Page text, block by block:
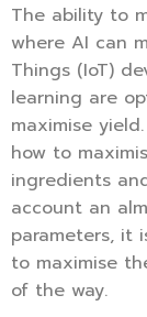
The ability to
where AI can
Things (IoT)
learning are
maximise
how to
ingredients
account an
parameters, it
to maximise
of the way.